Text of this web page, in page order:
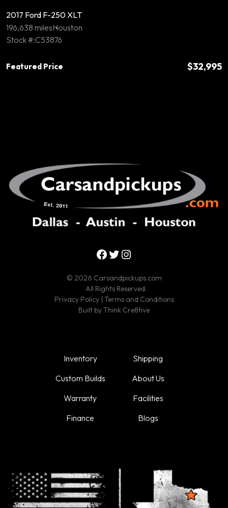
2017 Ford F-250 XLT
196,638 milesHouston
Stock #:C53876
Featured Price $32,995
Facebook
Twitter
Instagram
© 2026 Carsandpickups.com
All Rights Reserved.
Privacy Policy| Terms and Conditions
Built byThink Cre8tive
Inventory
Custom Builds
Warranty
Finance
Shipping
About Us
Facilities
Blogs